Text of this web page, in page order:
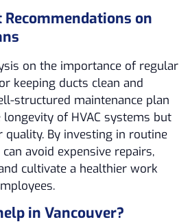
on
on the importance of regular
keeping ducts clean and
structured maintenance plan
of HVAC systems but
quality. By investing in routine
avoid expensive repairs,
cultivate a healthier work
in Vancouver?